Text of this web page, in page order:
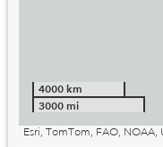
4000 km
3000 mi
Esri, TomTom, FAO, NOAA,